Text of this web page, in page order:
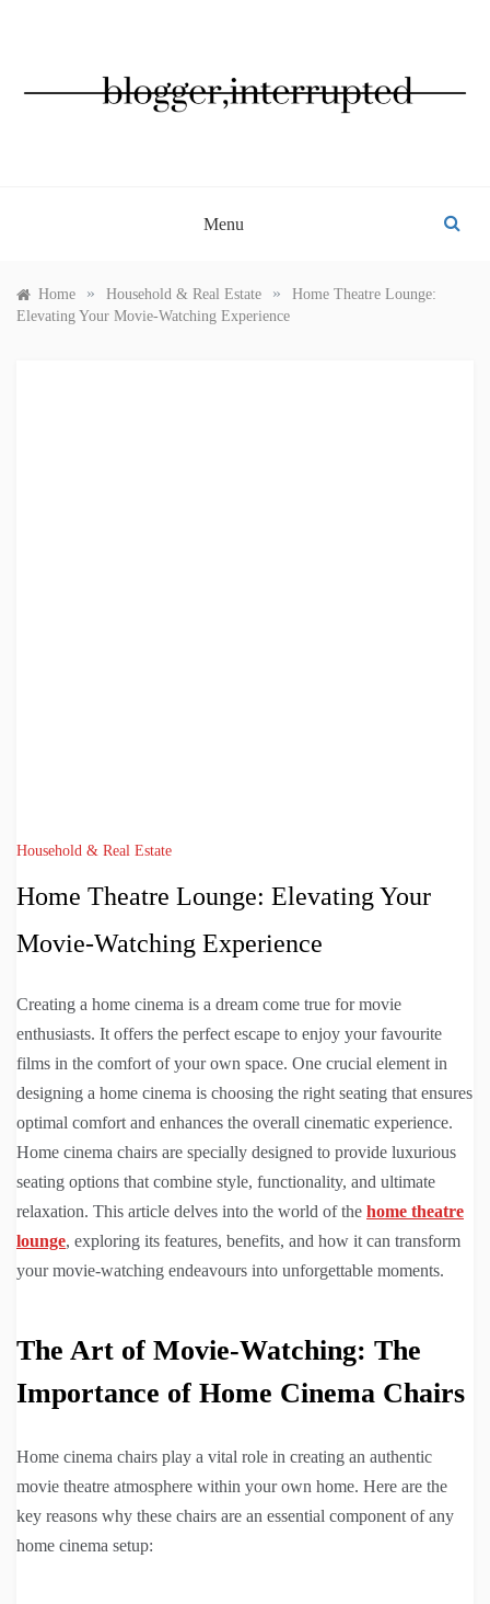
Menu
Home » Household & Real Estate »
Home Theatre Lounge:
Elevating Your Movie-Watching Experience
Household & Real Estate
Home Theatre Lounge: Elevating Your
Movie-Watching Experience
Creating a home cinema is a dream come true for movie
enthusiasts. It offers the perfect escape to enjoy your favourite
films in the comfort of your own space. One crucial element in
designing a home cinema is choosing the right seating that ensures
optimal comfort and enhances the overall cinematic experience.
Home cinema chairs are specially designed to provide luxurious
seating options that combine style, functionality, and ultimate
relaxation. This article delves into the world of the home theatre
lounge, exploring its features, benefits, and how it can transform
your movie-watching endeavours into unforgettable moments.
The Art of Movie-Watching: The
Importance of Home Cinema Chairs
Home cinema chairs play a vital role in creating an authentic
movie theatre atmosphere within your own home. Here are the
key reasons why these chairs are an essential component of any
home cinema setup: